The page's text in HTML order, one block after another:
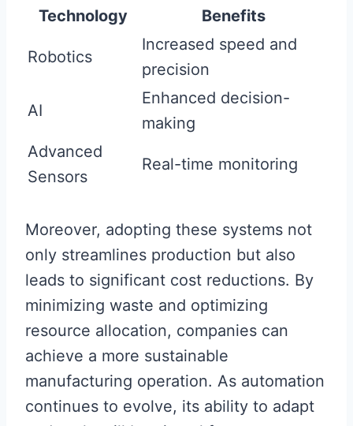
Technology Benefits
Robotics
Increased speed and
precision
AI
Enhanced decision-
making
Advanced
Sensors
Real-time monitoring
Moreover, adopting these systems not
only streamlines production but also
leads to significant cost reductions. By
minimizing waste and optimizing
resource allocation, companies can
achieve a more sustainable
manufacturing operation. As automation
continues to evolve, its ability to adapt